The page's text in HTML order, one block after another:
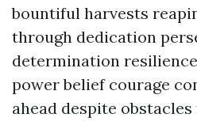
bountiful harvests
through dedication
determination
power belief courage
ahead despite